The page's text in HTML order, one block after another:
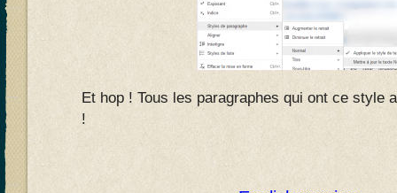
Et hop ! Tous les paragraphes qui ont ce style
!